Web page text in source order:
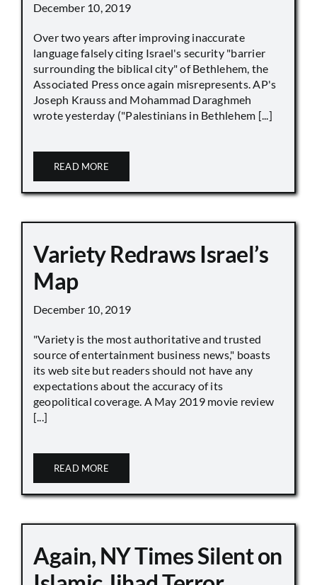
December 10, 2019
Over two years after improving inaccurate
language falsely citing Israel's security "barrier
surrounding the biblical city" of Bethlehem, the
Associated Press once again misrepresents. AP's
Joseph Krauss and Mohammad Daraghmeh
wrote yesterday ("Palestinians in Bethlehem [...]
READ MORE
Variety Redraws Israel’s
Map
December 10, 2019
"Variety is the most authoritative and trusted
source of entertainment business news," boasts
its web site but readers should not have any
expectations about the accuracy of its
geopolitical coverage. A May 2019 movie review
[...]
READ MORE
Again, NY Times Silent on